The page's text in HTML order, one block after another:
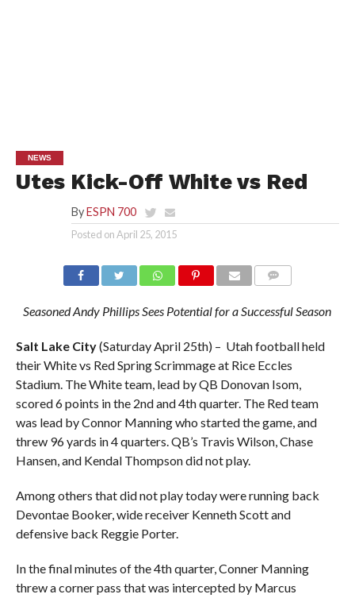
NEWS
Utes Kick-Off White vs Red
By ESPN 700
Posted onApril 25, 2015
Seasoned Andy Phillips Sees Potential for a Successful Season
Salt Lake City(Saturday April 25th) – Utah football held
their White vs Red Spring Scrimmage at Rice Eccles
Stadium. The White team, lead by QB Donovan Isom,
scored 6 points in the 2nd and 4th quarter. The Red team
was lead by Connor Manning who started the game, and
threw 96 yards in 4 quarters. QB’s Travis Wilson, Chase
Hansen, and Kendal Thompson did not play.
Among others that did not play today were running back
Devontae Booker, wide receiver Kenneth Scott and
defensive back Reggie Porter.
In the final minutes of the 4th quarter, Conner Manning
threw a corner pass that was intercepted by Marcus